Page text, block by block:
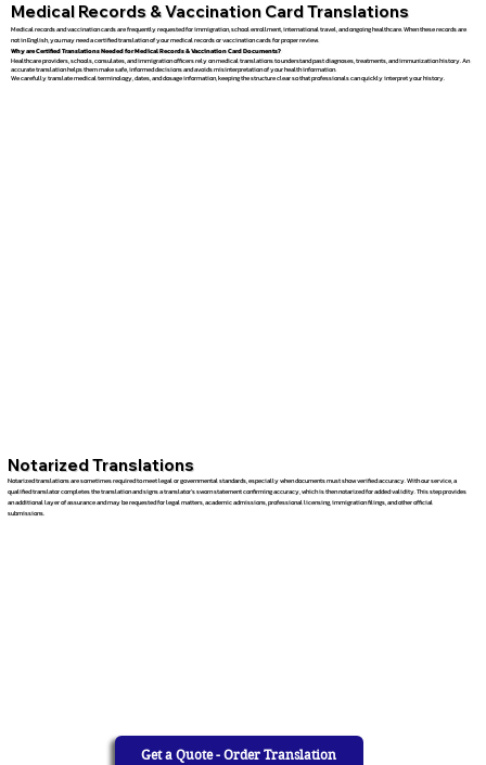
Medical Records & Vaccination Card Translations
Medical records and vaccination cards are frequently requested for immigration, school enrollment, international travel, and ongoing healthcare. When these records are
not in English, you may need a certified translation of your medical records or vaccination cards for proper review.
Why are Certified Translations Needed for Medical Records & Vaccination Card Documents?
Healthcare providers, schools, consulates, and immigration officers rely on medical translations to understand past diagnoses, treatments, and immunization history. An
accurate translation helps them make safe, informed decisions and avoids misinterpretation of your health information.
We carefully translate medical terminology, dates, and dosage information, keeping the structure clear so that professionals can quickly interpret your history.
Notarized Translations
Notarized translations are sometimes required to meet legal or governmental standards, especially when documents must show verified accuracy. With our service, a
qualified translator completes the translation and signs a translator’s sworn statement confirming accuracy, which is then notarized for added validity. This step provides
an additional layer of assurance and may be requested for legal matters, academic admissions, professional licensing, immigration filings, and other official
submissions.
Get a Quote - Order Translation